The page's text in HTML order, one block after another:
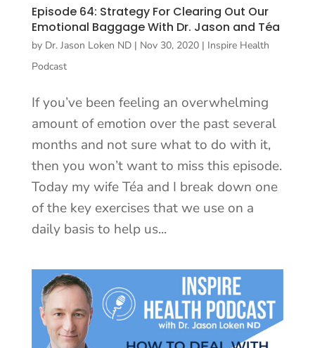
Episode 64: Strategy For Clearing Out Our
Emotional Baggage With Dr. Jason and Téa
by Dr. Jason Loken ND| Nov 30, 2020| Inspire Health
Podcast
If you’ve been feeling an overwhelming
amount of emotion over the past several
months and not sure what to do with it,
then you won’t want to miss this episode.
Today my wife Téa and I break down one
of the key exercises that we use on a
daily basis to help us...